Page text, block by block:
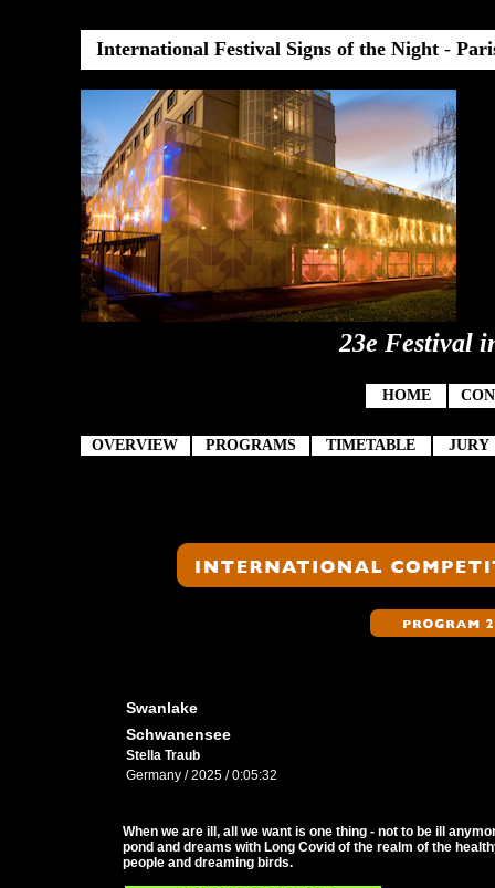
International Festival Signs of the Night -
23e Festival
HOME
OVERVIEW PROGRAMS TIMETABLE JURY
Swanlake
Schwanensee
Stella Traub
Germany / 2025 / 0:05:32
When we are ill, all we want is one thing - not to be ill
pond and dreams with Long Covid of the realm of the
people and dreaming birds.